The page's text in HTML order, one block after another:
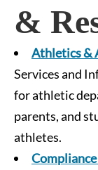
&
Athletics &
Services and
for athletic
parents, and
athletes.
Compliance